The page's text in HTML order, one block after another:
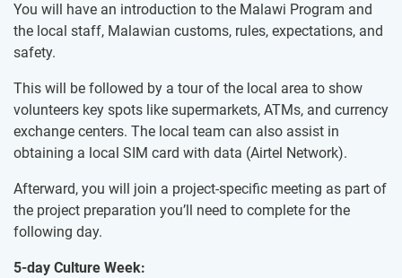
You will have an introduction to the Malawi Program and
the local staff, Malawian customs, rules, expectations, and
safety.
This will be followed by a tour of the local area to show
volunteers key spots like supermarkets, ATMs, and currency
exchange centers. The local team can also assist in
obtaining a local SIM card with data (Airtel Network).
Afterward, you will join a project-specific meeting as part of
the project preparation you’ll need to complete for the
following day.
5-day Culture Week: